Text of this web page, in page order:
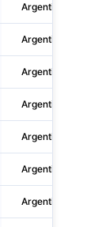
Argentina
Argentina
Argentina
Argentina
Argentina
Argentina
Argentina